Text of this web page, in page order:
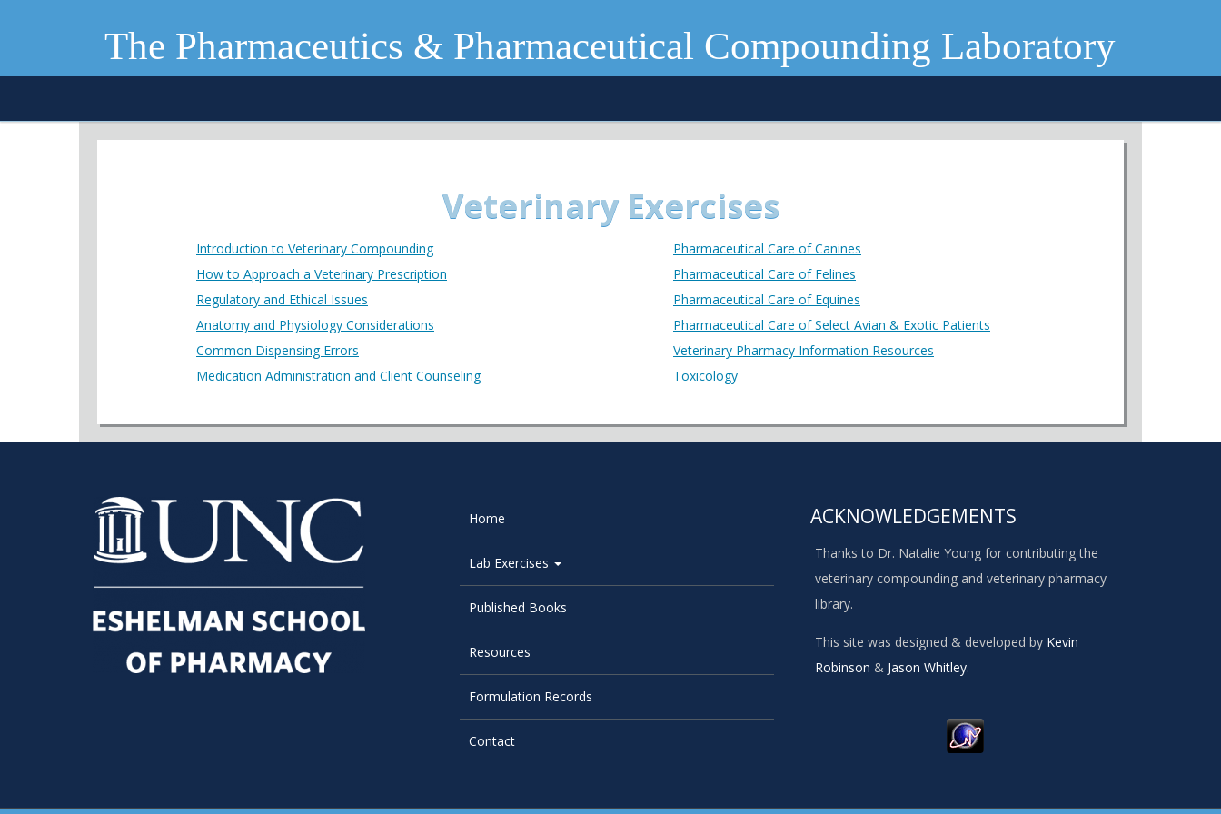
The Pharmaceutics & Pharmaceutical Compounding Laboratory
Veterinary Exercises
Introduction to Veterinary Compounding
How to Approach a Veterinary Prescription
Regulatory and Ethical Issues
Anatomy and Physiology Considerations
Common Dispensing Errors
Medication Administration and Client Counseling
Pharmaceutical Care of Canines
Pharmaceutical Care of Felines
Pharmaceutical Care of Equines
Pharmaceutical Care of Select Avian & Exotic Patients
Veterinary Pharmacy Information Resources
Toxicology
Home
Lab Exercises
Published Books
Resources
Formulation Records
Contact
ACKNOWLEDGEMENTS
Thanks to Dr. Natalie Young for contributing the
veterinary compounding and veterinary pharmacy
library.
This site was designed & developed by Kevin
Robinson & Jason Whitley.